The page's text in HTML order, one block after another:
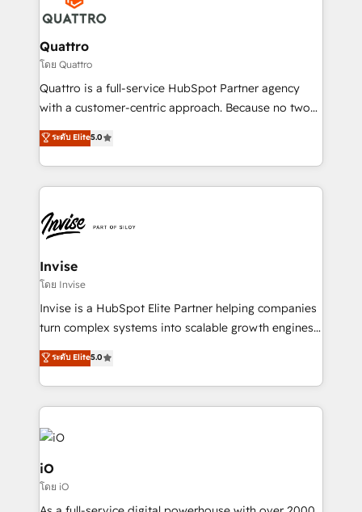
commercial operations. We're good at RevOps,
automating and optimizing your marketing, sales &
service operations with AI, designing and building
your website, and we drive growth through Account-
Based Marketing, SEO, SEA and many other tactics.
No worries, we will advise you in which to deploy
brings us to our mission; to effectively guide as
much Benelux companies as possible to be
Quattro
โดย Quattro
Quattro is a full-service HubSpot Partner agency
with a customer-centric approach. Because no two
clients have the same needs, Quattro offer a
bespoke approach for every client. Services include
business growth strategies, sales enablement, CRM
set-up, Migrations, Integrations, Enterprise level
Ops Hub Software, inbound marketing strategy,
content strategies, branding, HubSpot CMS,
bespoke web apps and growth driven design
websites. Experienced in helping Global B2B
Manufacturers, Fintech, Professional Services, IT and
SaaS industries.
ระดับ Elite5.0
Invise
โดย Invise
Invise is a HubSpot Elite Partner helping companies
turn complex systems into scalable growth engines.
We combine strategy, technology and change
management to drive measurable results. As part of
the fast-growing Siloy Group, we unite more than
250+ HubSpot experts across Europe – ready to
build a CRM architecture optimized to support your
business goals. Talk to us if you’re looking to: -
Connect marketing, sales and operations around one
reliable source of truth - Unlock the full value of your
CRM and marketing data, not just implement a
ระดับ Elite5.0
iO
โดย iO